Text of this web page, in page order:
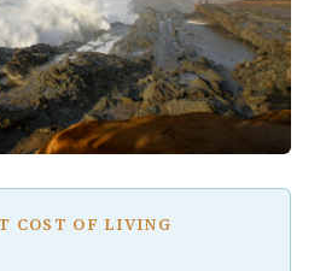
COST OF LIVING